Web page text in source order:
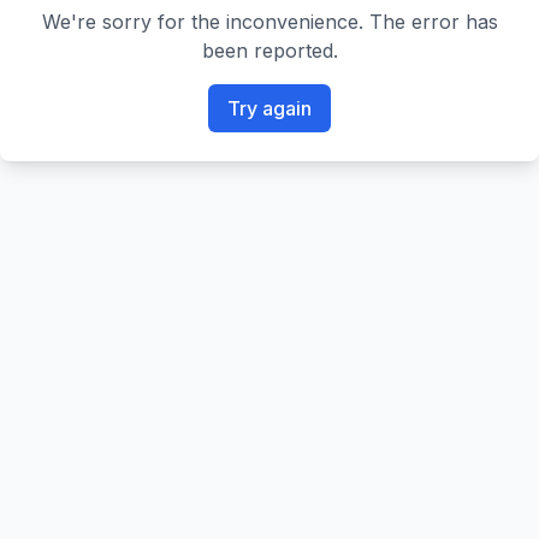
We're sorry for the inconvenience. The error has
been reported.
Try again